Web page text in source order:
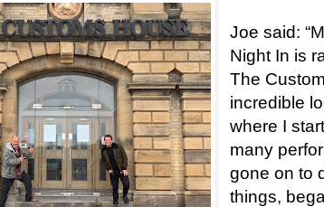
Joe said:
Night In is
The
incredible
where I
many
gone on to
things,